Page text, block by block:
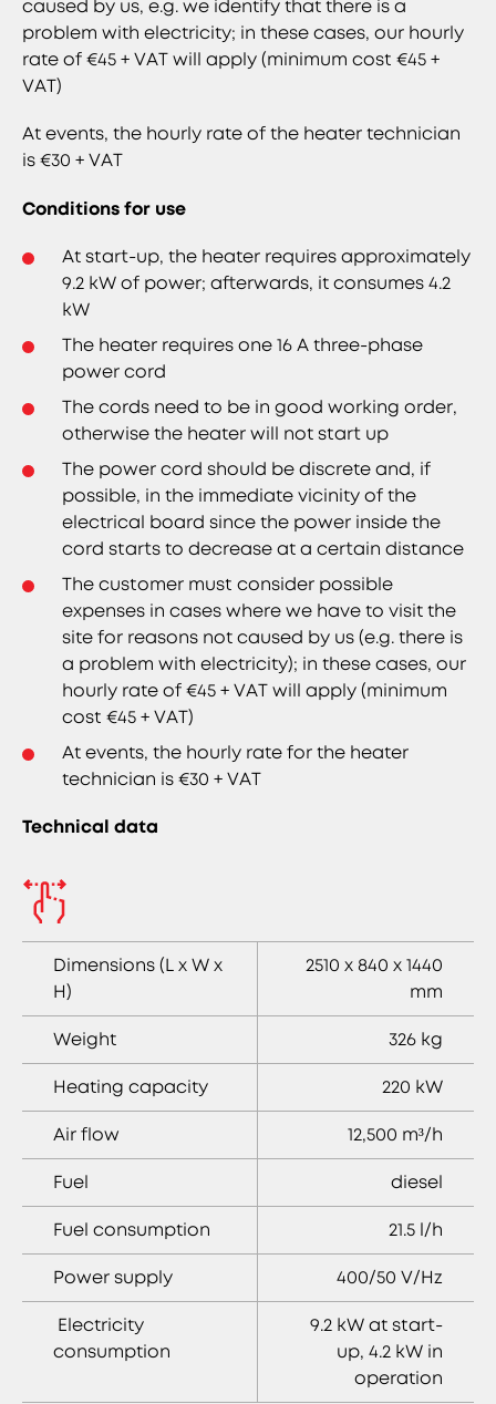
caused by us, e.g. we identify that there is a
problem with electricity; in these cases, our hourly
rate of €45 + VAT will apply (minimum cost €45 +
VAT)
At events, the hourly rate of the heater technician
is €30 + VAT
Conditions for use
At start-up, the heater requires approximately
9.2 kW of power; afterwards, it consumes 4.2
kW
The heater requires one 16 A three-phase
power cord
The cords need to be in good working order,
otherwise the heater will not start up
The power cord should be discrete and, if
possible, in the immediate vicinity of the
electrical board since the power inside the
cord starts to decrease at a certain distance
The customer must consider possible
expenses in cases where we have to visit the
site for reasons not caused by us (e.g. there is
a problem with electricity); in these cases, our
hourly rate of €45 + VAT will apply (minimum
cost €45 + VAT)
At events, the hourly rate for the heater
technician is €30 + VAT
Technical data
Dimensions (L x W x
H)
2510 x 840 x 1440
mm
Weight 326 kg
Heating capacity 220 kW
Air flow 12,500 m³/h
Fuel diesel
Fuel consumption 21.5 l/h
Power supply 400/50 V/Hz
Electricity
consumption
9.2 kW at start-
up, 4.2 kW in
operation